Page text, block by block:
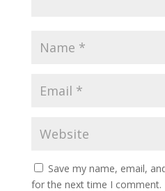
Save my name, email,
for the next time I comment.